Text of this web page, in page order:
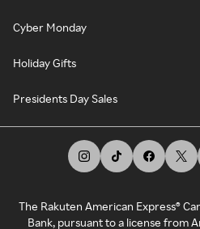
Cyber Monday
Holiday Gifts
Presidents Day Sales
The Rakuten American Express®
Bank, pursuant to a license from